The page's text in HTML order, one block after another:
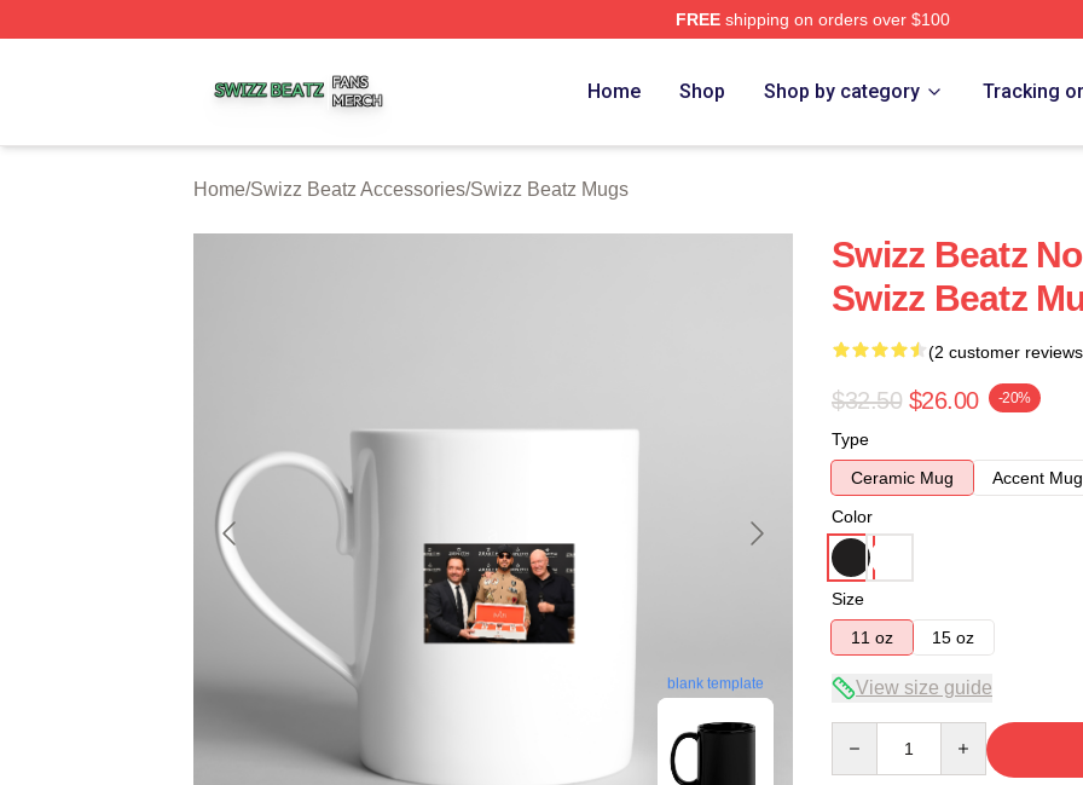
FREEshipping on orders over $100
Home Shop Shop by category Tracking
Home/Swizz Beatz Accessories/Swizz Beatz Mugs
blank template
Swizz Beatz
Swizz Beatz
(2 customer
$32.50 $26.00 -20%
Type
Ceramic Mug
Accent Mug
Color
Size
11 oz
15 oz
View size guide